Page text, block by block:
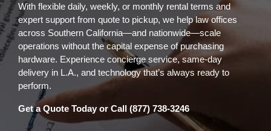
With flexible daily, weekly, or monthly rental terms and
expert support from quote to pickup, we help law offices
across Southern California—and nationwide—scale
operations without the capital expense of purchasing
hardware. Experience concierge service, same-day
delivery in L.A., and technology that’s always ready to
perform.
Get a Quote Today or Call (877) 738-3246